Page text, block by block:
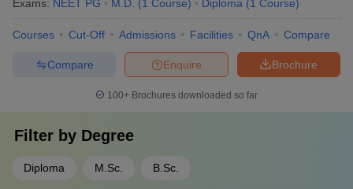
Exams: NEET PG M.D. (1 Course) Diploma (1 Course)
Courses Cut-Off Admissions Facilities QnA Compare
Brochure
Enquire
Compare
100+ Brochures downloaded so far
Filter by Degree
Diploma M.Sc. B.Sc.